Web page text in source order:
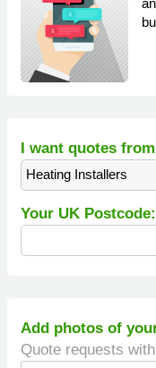
I want quotes
Heating Installers
Your UK Postcode:
Add photos of
Quote requests